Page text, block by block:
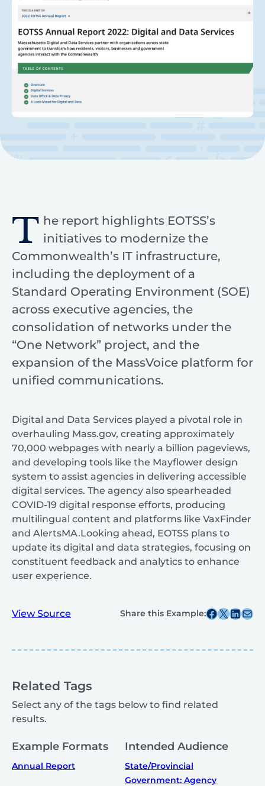
T he report highlights EOTSS’s
initiatives to modernize the
Commonwealth’s IT infrastructure,
including the deployment of a
Standard Operating Environment (SOE)
across executive agencies, the
consolidation of networks under the
“One Network” project, and the
expansion of the MassVoice platform for
unified communications.
Digital and Data Services played a pivotal role in
overhauling Mass.gov, creating approximately
70,000 webpages with nearly a billion pageviews,
and developing tools like the Mayflower design
system to assist agencies in delivering accessible
digital services. The agency also spearheaded
COVID-19 digital response efforts, producing
multilingual content and platforms like VaxFinder
and AlertsMA.Looking ahead, EOTSS plans to
update its digital and data strategies, focusing on
constituent feedback and analytics to enhance
user experience.​
View Source Share this Example:Share this post on Facebook
Share this post on X Share this post
Share this post
Related Tags
Select any of the tags below to find related
results.
Example Formats
Annual Report
Intended Audience
State/Provincial
Government: Agency